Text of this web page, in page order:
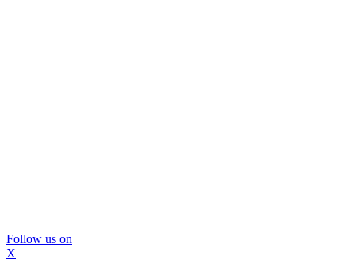
Follow us on
X